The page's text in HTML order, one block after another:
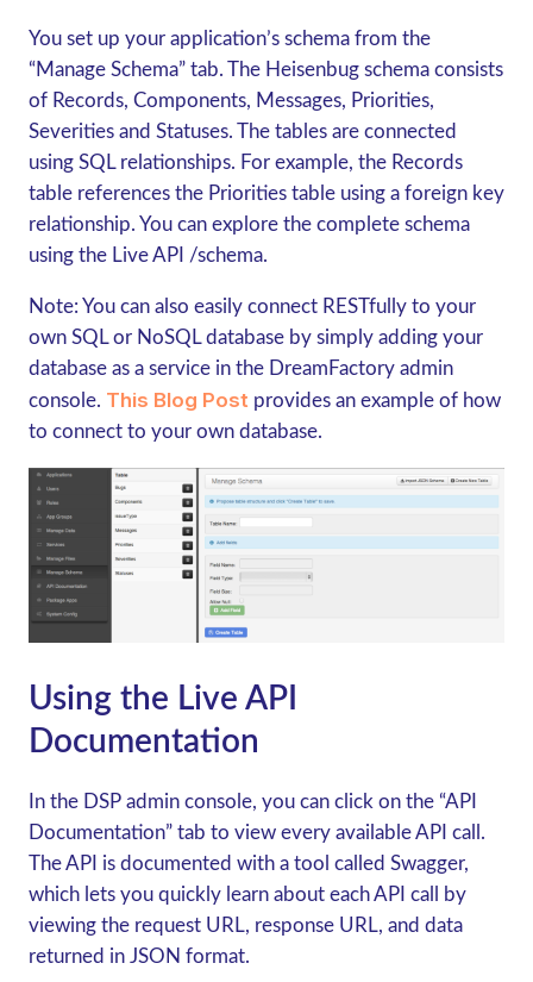
You set up your application’s schema from the
“Manage Schema” tab. The Heisenbug schema consists
of Records, Components, Messages, Priorities,
Severities and Statuses. The tables are connected
using SQL relationships. For example, the Records
table references the Priorities table using a foreign key
relationship. You can explore the complete schema
using the Live API /schema.
Note: You can also easily connect RESTfully to your
own SQL or NoSQL database by simply adding your
database as a service in the DreamFactory admin
console. This Blog Post provides an example of how
to connect to your own database.
Using the Live API
Documentation
In the DSP admin console, you can click on the “API
Documentation” tab to view every available API call.
The API is documented with a tool called Swagger,
which lets you quickly learn about each API call by
viewing the request URL, response URL, and data
returned in JSON format.